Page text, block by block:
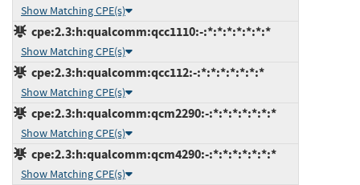
Show Matching CPE(s)
cpe:2.3:h:qualcomm:qcc1110:-:*:*:*:*:*:*:*
Show Matching CPE(s)
cpe:2.3:h:qualcomm:qcc112:-:*:*:*:*:*:*:*
Show Matching CPE(s)
cpe:2.3:h:qualcomm:qcm2290:-:*:*:*:*:*:*:*
Show Matching CPE(s)
cpe:2.3:h:qualcomm:qcm4290:-:*:*:*:*:*:*:*
Show Matching CPE(s)